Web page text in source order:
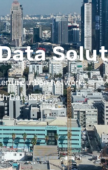
urban networks.
Database